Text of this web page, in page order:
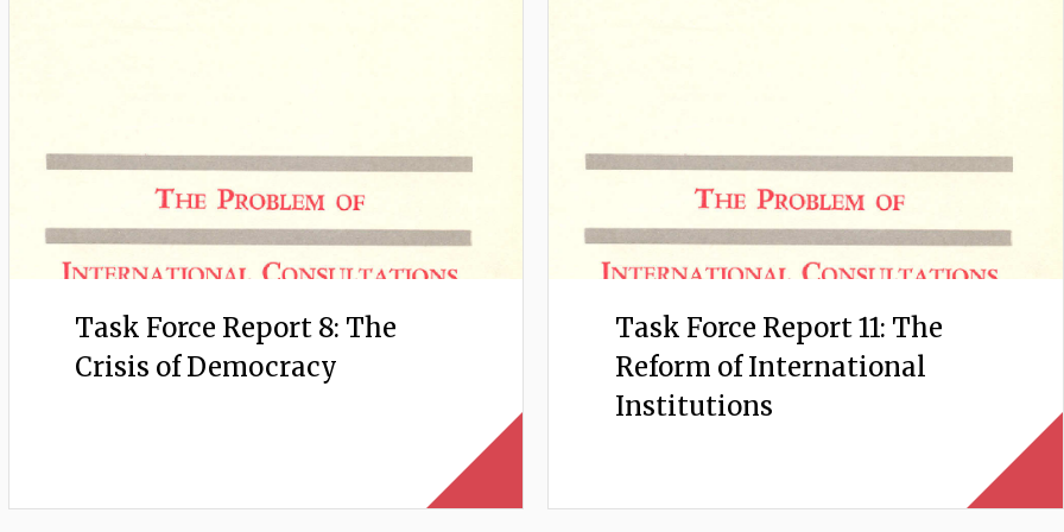
Task Force Report 8: The
Crisis of Democracy
Task Force Report 11: The
Reform of International
Institutions